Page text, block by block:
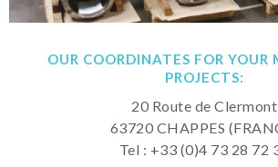
OUR COORDINATES FOR YOUR
PROJECTS:
20 Route de Clermont
63720 CHAPPES
Tel : +33 (0)4 73 28 72